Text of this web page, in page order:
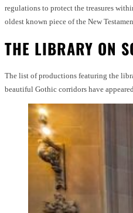
regulations to protect the treasures
oldest known piece of the New
THE LIBRARY ON
The list of productions featuring the
beautiful Gothic corridors have